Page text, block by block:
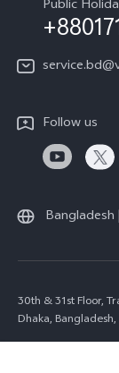
Public
Follow us
30th & 31st Floor,
Dhaka,